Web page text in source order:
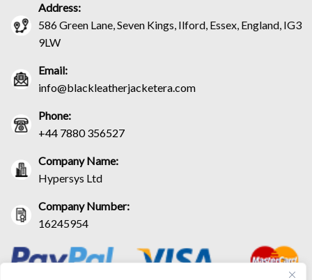
Address:
586 Green Lane, Seven Kings, Ilford, Essex, England, IG3
9LW
Email:
info@blackleatherjacketera.com
Phone:
+44 7880 356527
Company Name:
Hypersys Ltd
Company Number:
16245954